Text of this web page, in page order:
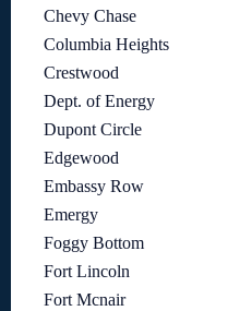
Chevy Chase
Columbia Heights
Crestwood
Dept. of Energy
Dupont Circle
Edgewood
Embassy Row
Emergy
Foggy Bottom
Fort Lincoln
Fort Mcnair